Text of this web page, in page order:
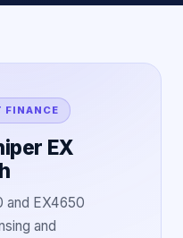
FINANCE
EX
and EX4650
and